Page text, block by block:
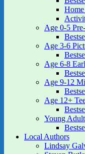
Age 0-5
Age 3-6
Age 6-8
Age 9-12
Age 12+
Young Adult
Local Authors
Lindsay